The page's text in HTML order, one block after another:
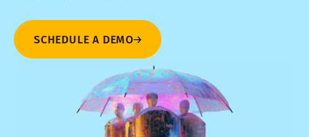
SCHEDULE A DEMO